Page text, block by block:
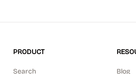
PRODUCT
Search Blog